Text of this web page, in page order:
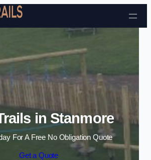
Skip to content
in Stanmore
For A Free No Obligation Quote
Get a Quote